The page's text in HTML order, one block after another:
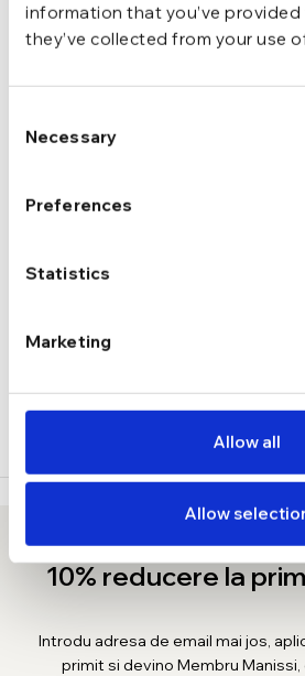
information that you’ve
they’ve collected from your use
Selection
Necessary
Preferences
Statistics
Marketing
Allow all
Allow
TIP
GREUTATE
DESCRIERE
10% reducere la
Introdu adresa de email mai jos,
primit si devino Membru